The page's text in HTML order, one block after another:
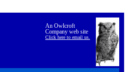
An Owlcroft
Company web site
Click here to email us.